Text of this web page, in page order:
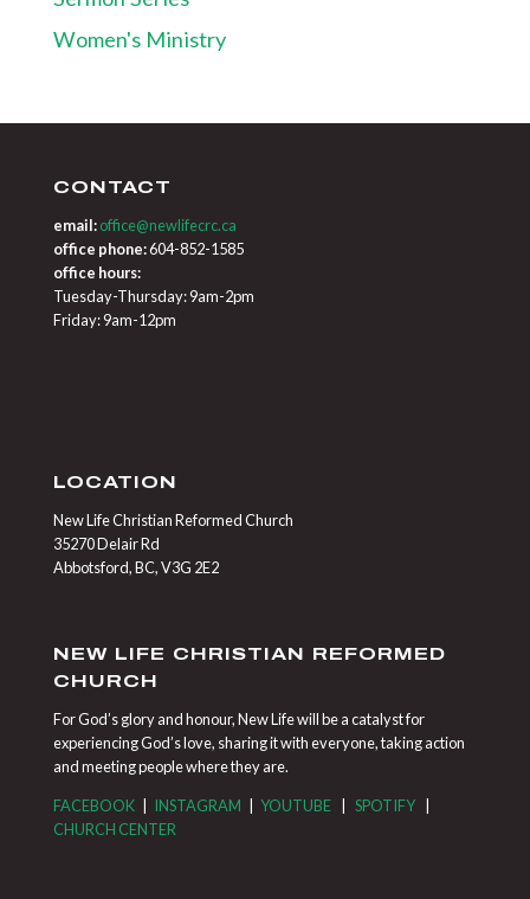
Women's Ministry
CONTACT
email: office@newlifecrc.ca
office phone:604-852-1585
office hours:
Tuesday-Thursday: 9am-2pm
Friday: 9am-12pm
LOCATION
New Life Christian Reformed Church
35270 Delair Rd
Abbotsford, BC, V3G 2E2
NEW LIFE CHRISTIAN REFORMED
CHURCH
For God’s glory and honour, New Life will be a catalyst for
experiencing God’s love, sharing it with everyone, taking action
and meeting people where they are.
FACEBOOK| INSTAGRAM | YOUTUBE| SPOTIFY|
CHURCH CENTER